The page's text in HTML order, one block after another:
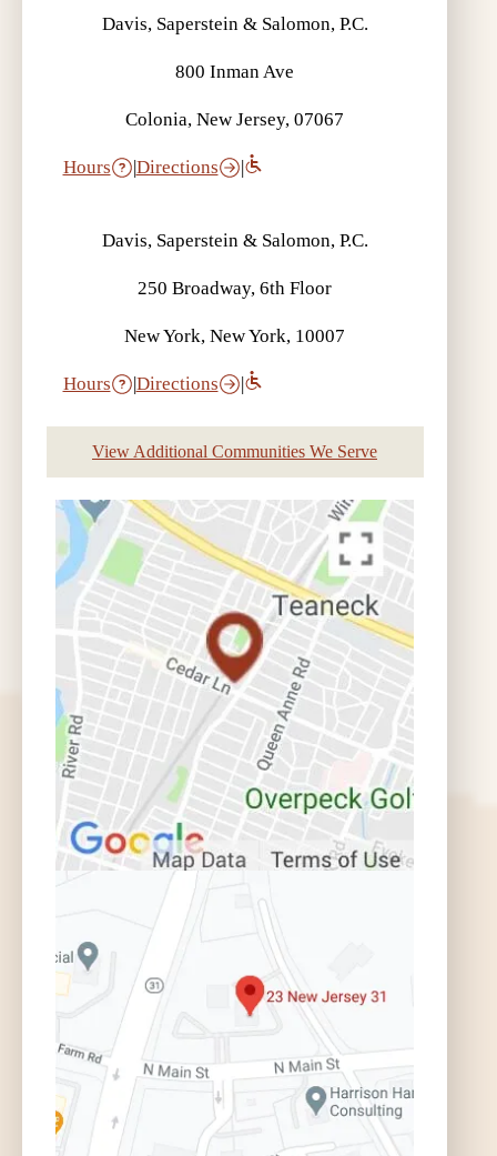
Davis, Saperstein & Salomon, P.C.
800 Inman Ave
Colonia, New Jersey, 07067
Hours |Directions |
Davis, Saperstein & Salomon, P.C.
250 Broadway, 6th Floor
New York, New York, 10007
Hours |Directions |
View Additional Communities We Serve